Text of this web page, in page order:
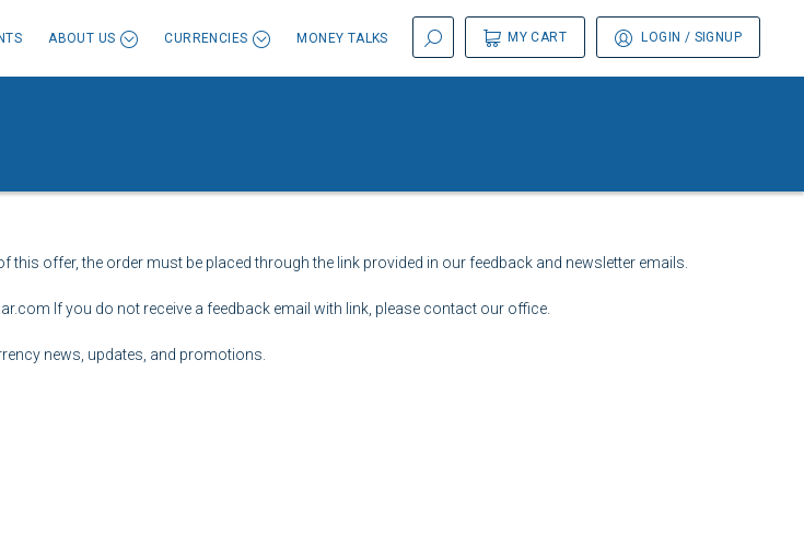
MY CART LOGIN / SIGNUP
ABOUT US CURRENCIES MONEY TALKS
offer, the order must be placed through the link provided in our feedback and newsletter emails.
If you do not receive a feedback email with link, please contact our office.
news, updates, and promotions.